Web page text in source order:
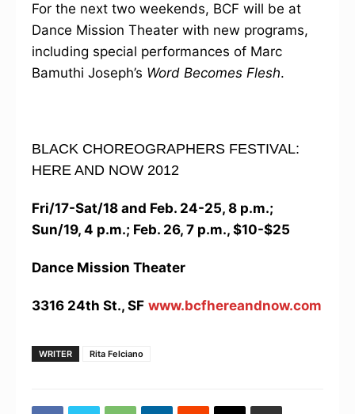
For the next two weekends, BCF will be at
Dance Mission Theater with new programs,
including special performances of Marc
Bamuthi Joseph’s Word Becomes Flesh.
BLACK CHOREOGRAPHERS FESTIVAL:
HERE AND NOW 2012
Fri/17-Sat/18 and Feb. 24-25, 8 p.m.;
Sun/19, 4 p.m.; Feb. 26, 7 p.m., $10-$25
Dance Mission Theater
3316 24th St., SF www.bcfhereandnow.com
WRITER Rita Felciano